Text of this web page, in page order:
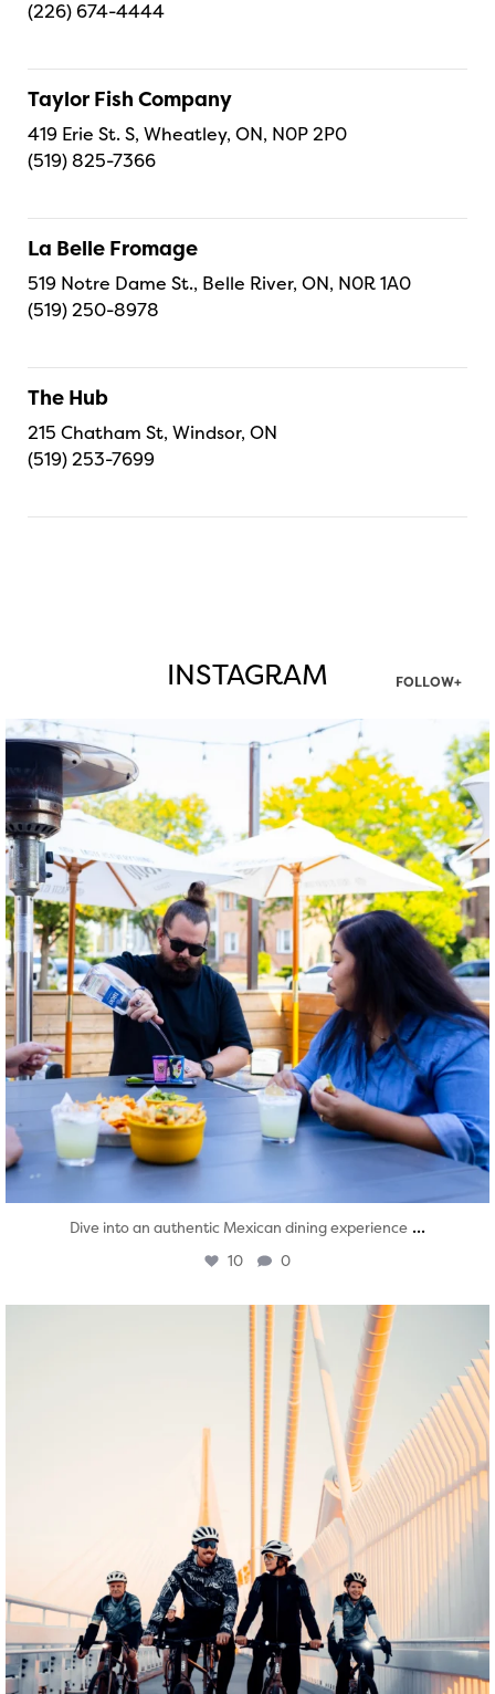
(226) 674-4444
Taylor Fish Company
419 Erie St. S, Wheatley, ON, N0P 2P0
(519) 825-7366
La Belle Fromage
519 Notre Dame St., Belle River, ON, N0R 1A0
(519) 250-8978
The Hub
215 Chatham St, Windsor, ON
(519) 253-7699
INSTAGRAM FOLLOW+
twepi
Aug 7
Dive into an authentic Mexican dining experience ...
10 0
twepi
Aug 5